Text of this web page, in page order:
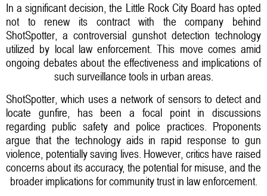
In a significant decision, the Little Rock City Board has opted
not to renew its contract with the company behind
ShotSpotter, a controversial gunshot detection technology
utilized by local law enforcement. This move comes amid
ongoing debates about the effectiveness and implications of
such surveillance tools in urban areas.
ShotSpotter, which uses a network of sensors to detect and
locate gunfire, has been a focal point in discussions
regarding public safety and police practices. Proponents
argue that the technology aids in rapid response to gun
violence, potentially saving lives. However, critics have raised
concerns about its accuracy, the potential for misuse, and the
broader implications for community trust in law enforcement.